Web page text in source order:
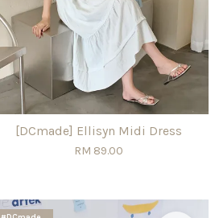
[DCmade] Ellisyn Midi Dress
RM 89.00